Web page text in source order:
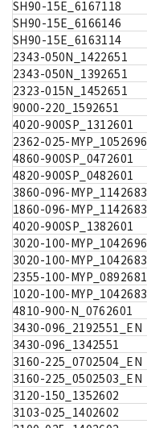
SH90-15E_6167118
SH90-15E_6166146
SH90-15E_6163114
2343-050N_1422651
2343-050N_1392651
2323-015N_1452651
9000-220_1592651
4020-900SP_1312601
2362-025-MYP_1052696
4860-900SP_0472601
4820-900SP_0482601
3860-096-MYP_1142683
1860-096-MYP_1142683
4020-900SP_1382601
3020-100-MYP_1042696
3020-100-MYP_1042683
2355-100-MYP_0892681
1020-100-MYP_1042683
4810-900-N_0762601
3430-096_2192551_EN
3430-096_1342551
3160-225_0702504_EN
3160-225_0502503_EN
3120-150_1352602
3103-025_1402602